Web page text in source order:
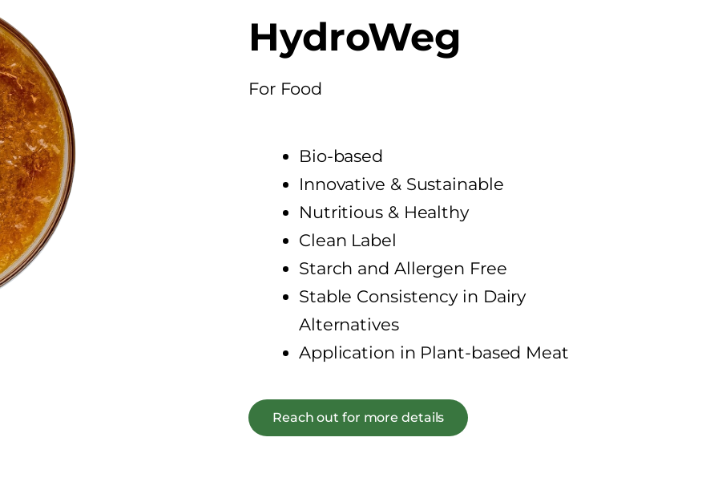
HydroWeg
For Food​
Bio-based
Innovative & Sustainable
Nutritious & Healthy
Clean Label
Starch and Allergen Free
Stable Consistency in Dairy
Alternatives
Application in Plant-based Meat
Reach out for more details